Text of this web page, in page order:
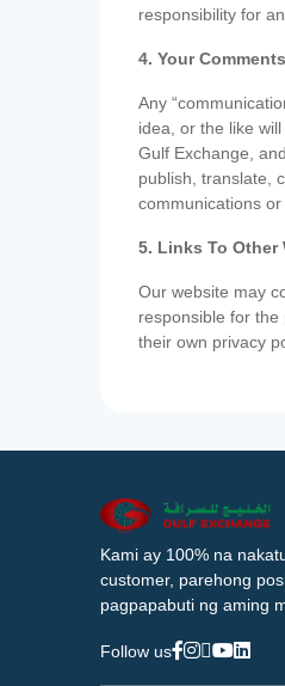
responsibility for
4. Your
Any
idea, or the like
Gulf Exchange,
publish, translate,
communications
5. Links To Other
Our website may
responsible for
their own privacy
Kami ay 100% na
customer, parehong
pagpapabuti ng aming
Follow us